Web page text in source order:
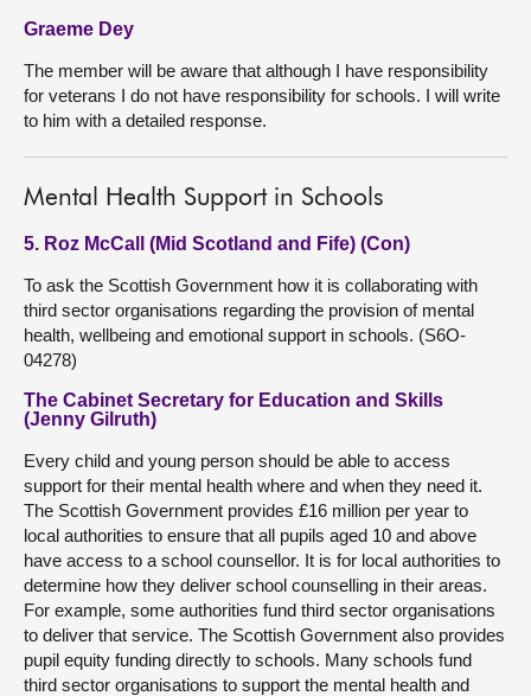
Graeme Dey
The member will be aware that although I have responsibility
for veterans I do not have responsibility for schools. I will write
to him with a detailed response.
Mental Health Support in Schools
5. Roz McCall (Mid Scotland and Fife) (Con)
To ask the Scottish Government how it is collaborating with
third sector organisations regarding the provision of mental
health, wellbeing and emotional support in schools. (S6O-
04278)
The Cabinet Secretary for Education and Skills
(Jenny Gilruth)
Every child and young person should be able to access
support for their mental health where and when they need it.
The Scottish Government provides £16 million per year to
local authorities to ensure that all pupils aged 10 and above
have access to a school counsellor. It is for local authorities to
determine how they deliver school counselling in their areas.
For example, some authorities fund third sector organisations
to deliver that service. The Scottish Government also provides
pupil equity funding directly to schools. Many schools fund
third sector organisations to support the mental health and